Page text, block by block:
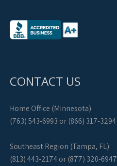
CONTACT US
Home Office (Minnesota)
(763) 543-6993 or (866) 317-3294
Southeast Region (Tampa, FL)
(813) 443-2174 or (877) 320-6947